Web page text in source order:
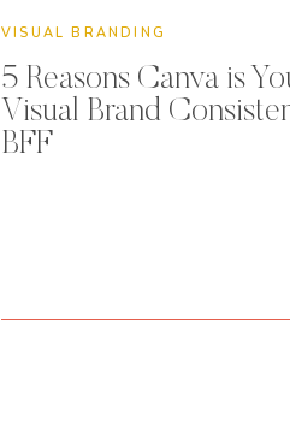
VISUAL BRANDING
5 Reasons Canva is
Visual Brand
BFF